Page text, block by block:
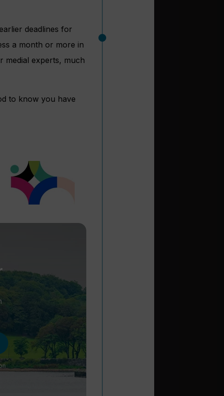
deadlines for
a month or more in
medial experts, much
to know you have